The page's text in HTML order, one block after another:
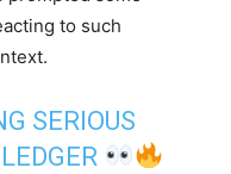
to such
SERIOUS
LEDGER